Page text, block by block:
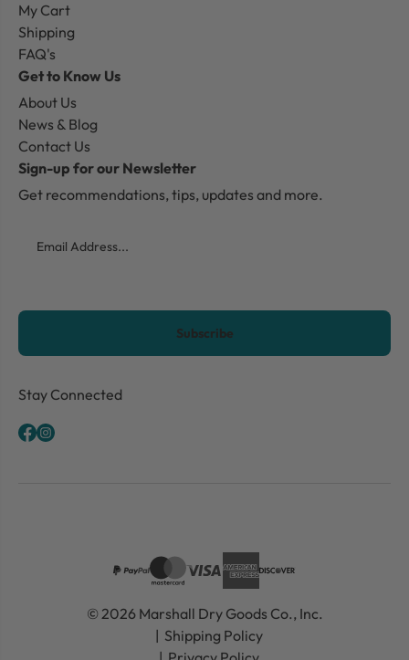
My Cart
Shipping
FAQ's
Get to Know Us
About Us
News & Blog
Contact Us
Sign-up for our Newsletter
Get recommendations, tips, updates and more.
CAPTCHA
Stay Connected
© 2026 Marshall Dry Goods Co., Inc.
Shipping Policy